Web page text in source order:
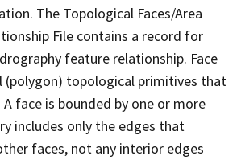
The Topological Faces/Area
File contains a record for
feature relationship. Face
(polygon) topological primitives that
A face is bounded by one or more
includes only the edges that
faces, not any interior edges